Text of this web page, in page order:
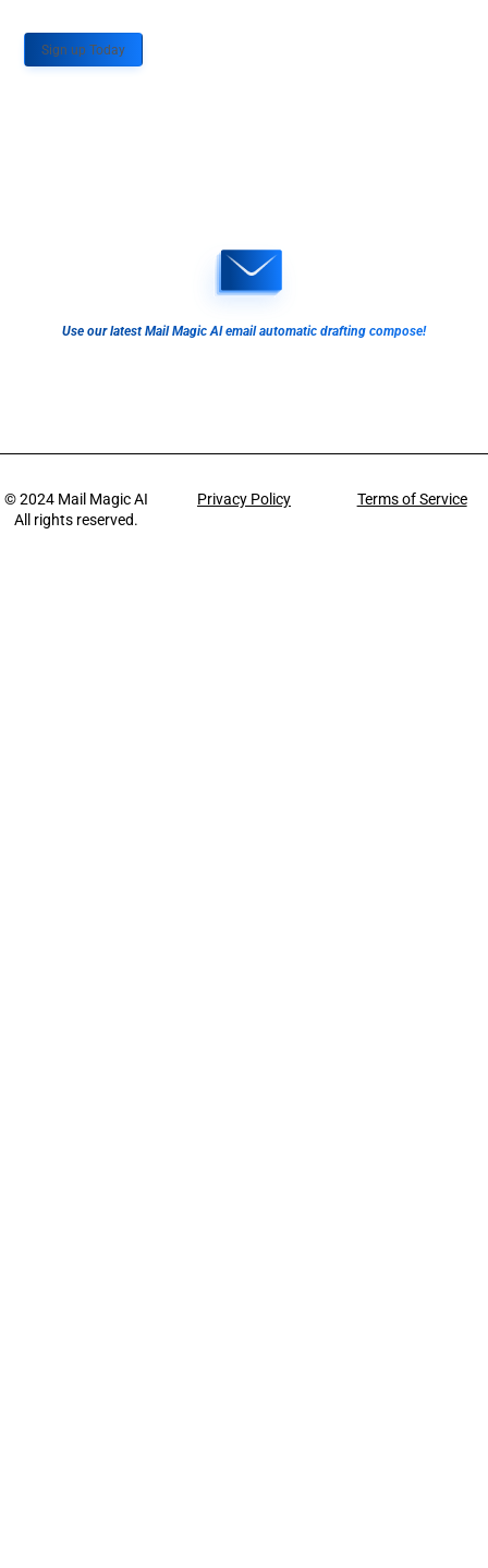
Sign up Today
Use our latest Mail Magic AI email automatic drafting compose!
© 2024 Mail Magic AI
All rights reserved.
Privacy Policy Terms of Service